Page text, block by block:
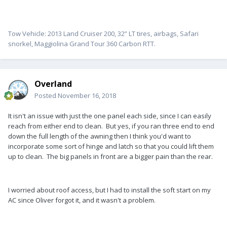
Tow Vehicle: 2013 Land Cruiser 200, 32” LT tires, airbags, Safari
snorkel, Maggiolina Grand Tour 360 Carbon RTT.
Overland
Posted November 16, 2018
It isn't an issue with just the one panel each side, since I can easily
reach from either end to clean. But yes, if you ran three end to end
down the full length of the awning then I think you'd want to
incorporate some sort of hinge and latch so that you could lift them
up to clean. The big panels in front are a bigger pain than the rear.
I worried about roof access, but I had to install the soft start on my
AC since Oliver forgot it, and it wasn't a problem.